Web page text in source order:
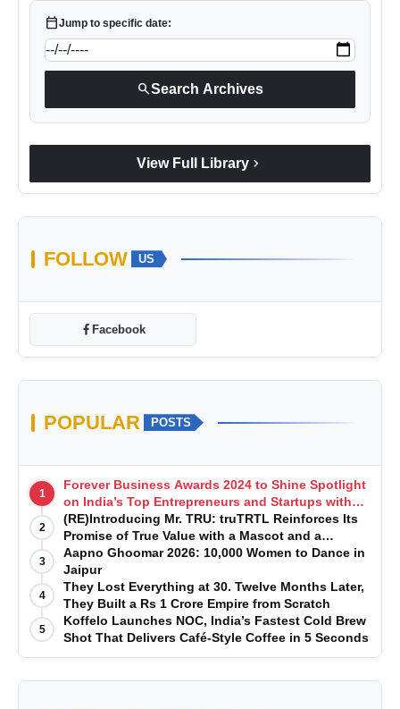
calendar_todayJump to specific date:
searchSearch Archives
View Full Library chevron_right
FOLLOW US
Facebook
POPULAR POSTS
1
Forever Business Awards 2024 to Shine Spotlight
on India’s Top Entrepreneurs and Startups with
Exclusive Episodes
2
(RE)Introducing Mr. TRU: truTRTL Reinforces Its
Promise of True Value with a Mascot and a
Manufacturing-First Mindset
3
Aapno Ghoomar 2026: 10,000 Women to Dance in
Jaipur
4
They Lost Everything at 30. Twelve Months Later,
They Built a Rs 1 Crore Empire from Scratch
5
Koffelo Launches NOC, India’s Fastest Cold Brew
Shot That Delivers Café-Style Coffee in 5 Seconds